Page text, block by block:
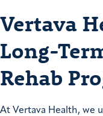
Vertava
Long-
Rehab
At Vertava Health, we